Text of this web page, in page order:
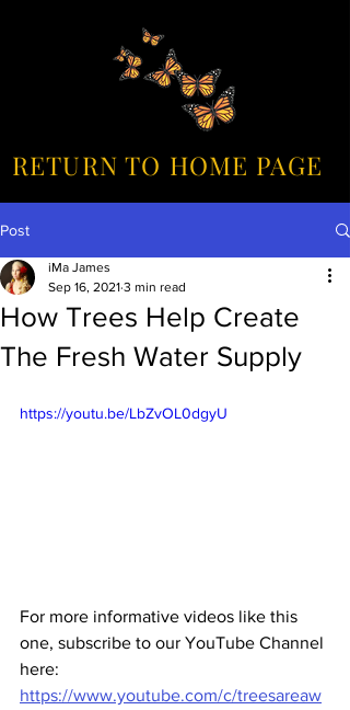
RETURN TO HOME PAGE
Post
How Trees Help Create
The Fresh Water Supply
iMa James
Sep 16, 2021 3 min read
https://youtu.be/LbZvOL0dgyU
For more informative videos like this
one, subscribe to our YouTube Channel
here:
https://www.youtube.com/c/treesareaw